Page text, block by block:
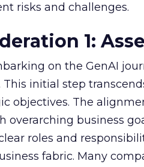
risks and challenges.
1:
on the GenAI
This initial step
objectives. The
overarching business
roles and
fabric. Many